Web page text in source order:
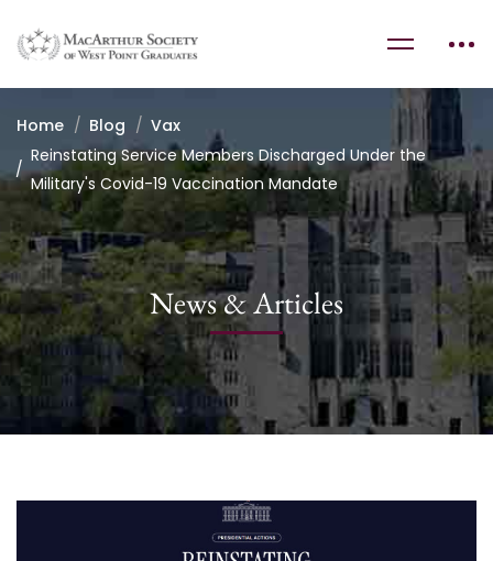
Home Blog
Vax
Reinstating Service Members Discharged Under the
Military's Covid-19 Vaccination Mandate
News & Articles